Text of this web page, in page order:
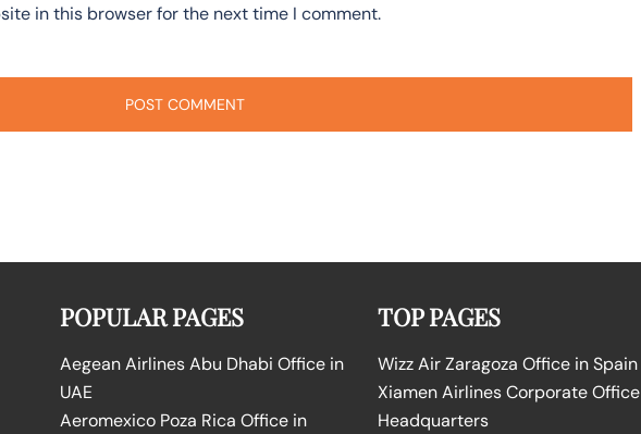
in this browser for the next time I comment.
POPULAR PAGES
Aegean Airlines Abu Dhabi Office in
UAE
Aeromexico Poza Rica Office in
TOP PAGES
Wizz Air Zaragoza Office in Spain
Xiamen Airlines Corporate Office
Headquarters